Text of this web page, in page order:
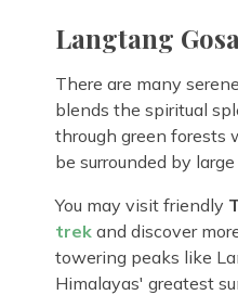
Langtang
There are many
blends the spiritual
through green forests
be surrounded by
You may visit friendly
trek and discover
towering peaks like
Himalayas' greatest